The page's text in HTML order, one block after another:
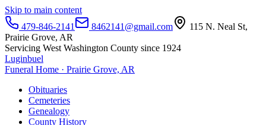
Skip to main content
479-846-2141
8462141@gmail.com
115 N. Neal St,
Prairie Grove, AR
Servicing West Washington County since 1924
Luginbuel
Funeral Home · Prairie Grove, AR
Obituaries
Cemeteries
Genealogy
County History